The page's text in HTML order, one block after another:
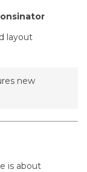
layout
new
is about